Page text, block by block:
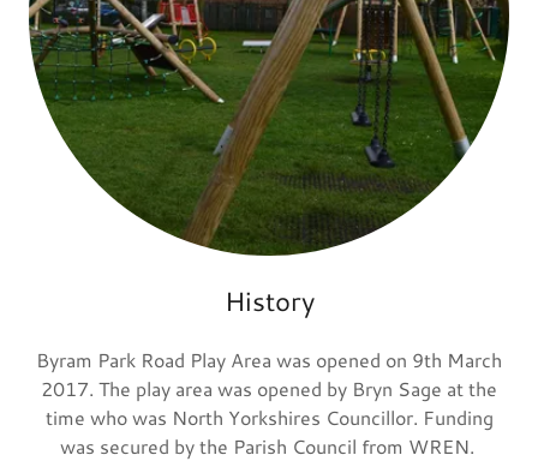
History
Byram Park Road Play Area was opened on 9th March
2017. The play area was opened by Bryn Sage at the
time who was North Yorkshires Councillor. Funding
was secured by the Parish Council from WREN.